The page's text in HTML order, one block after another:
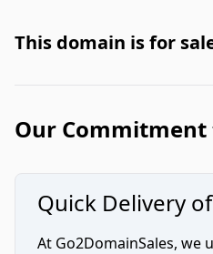
This domain is for
Our Commitment
Quick Delivery
At Go2DomainSales, we